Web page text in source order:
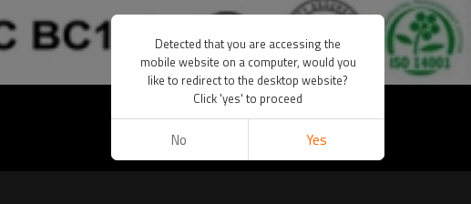
Detected that you are accessing the
mobile website on a computer, would you
like to redirect to the desktop website?
Click 'yes' to proceed
No Yes